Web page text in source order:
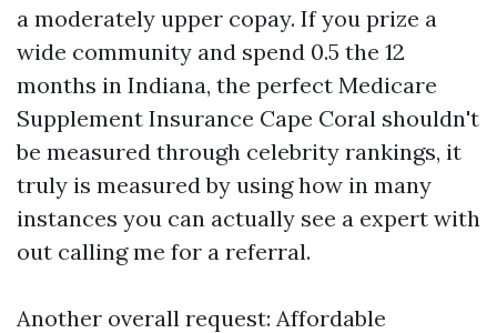
a moderately upper copay. If you prize a
wide community and spend 0.5 the 12
months in Indiana, the perfect Medicare
Supplement Insurance Cape Coral shouldn't
be measured through celebrity rankings, it
truly is measured by using how in many
instances you can actually see a expert with
out calling me for a referral.
Another overall request: Affordable